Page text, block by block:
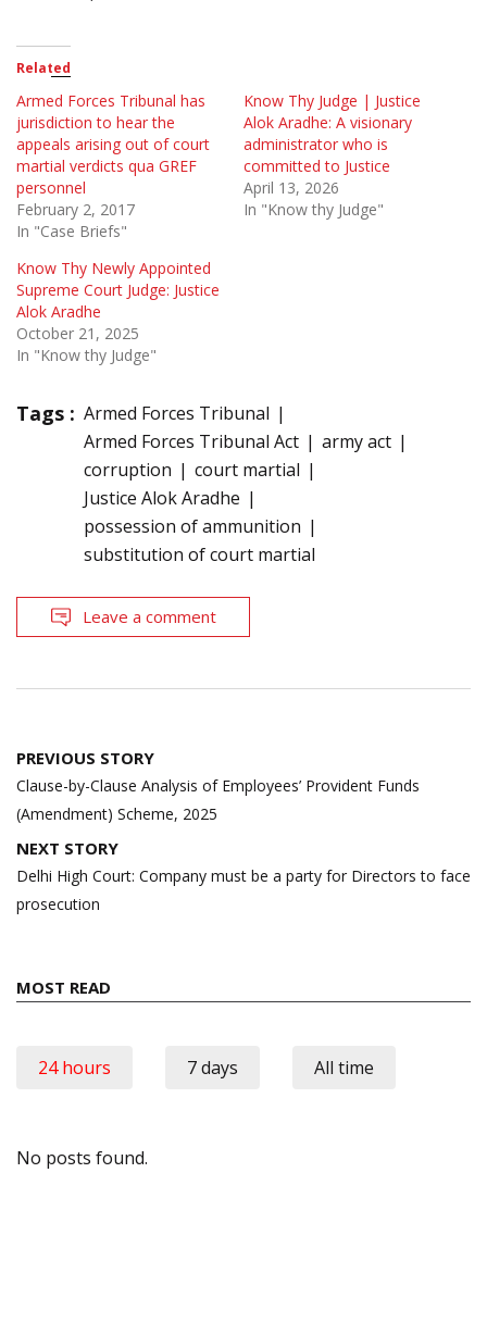
Related
Armed Forces Tribunal has
jurisdiction to hear the
appeals arising out of court
martial verdicts qua GREF
personnel
February 2, 2017
In "Case Briefs"
Know Thy Judge | Justice
Alok Aradhe: A visionary
administrator who is
committed to Justice
April 13, 2026
In "Know thy Judge"
Know Thy Newly Appointed
Supreme Court Judge: Justice
Alok Aradhe
October 21, 2025
In "Know thy Judge"
Tags : Armed Forces Tribunal
Armed Forces Tribunal Act
army act
corruption
court martial
Justice Alok Aradhe
possession of ammunition
substitution of court martial
Leave a comment
Post
navigation
PREVIOUS STORY
Clause-by-Clause Analysis of Employees’ Provident Funds
(Amendment) Scheme, 2025
NEXT STORY
Delhi High Court: Company must be a party for Directors to face
prosecution
MOST READ
24 hours 7 days All time
No posts found.